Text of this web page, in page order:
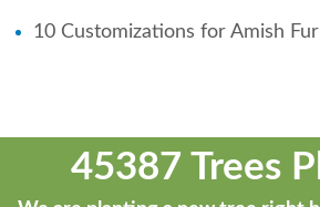
10 Customizations for Amish
45387 Trees